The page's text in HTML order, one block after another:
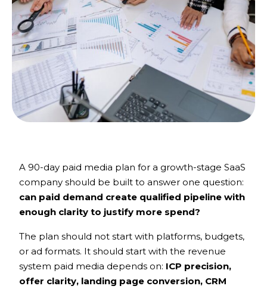
A 90-day paid media plan for a growth-stage SaaS
company should be built to answer one question:
can paid demand create qualified pipeline with
enough clarity to justify more spend?
The plan should not start with platforms, budgets,
or ad formats. It should start with the revenue
system paid media depends on: ICP precision,
offer clarity, landing page conversion, CRM